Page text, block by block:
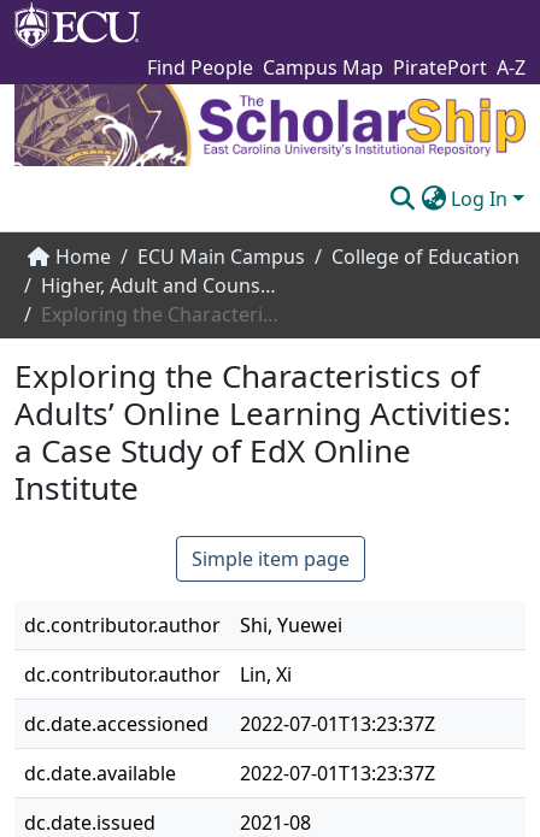
Find People Campus Map PiratePort A-Z
Log In
Communities & Collections
Browse The Scholarship
About
Submit
Home ECU Main Campus
College of Education
Higher, Adult and Counselor Education
Exploring the Characteristics of Adults’ Online Learning Activities: a Case Study of EdX Online Institute
Exploring the Characteristics of
Adults’ Online Learning Activities:
a Case Study of EdX Online
Institute
Simple item page
dc.contributor.author
Shi, Yuewei
dc.contributor.author
Lin, Xi
dc.date.accessioned
2022-07-01T13:23:37Z
dc.date.available
2022-07-01T13:23:37Z
dc.date.issued
2021-08